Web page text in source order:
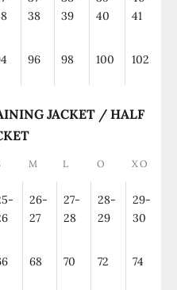
38
39
40
41
96 98 100 102
JACKET / HALF
M L O XO
26-
27
27-
28
28-
29
29-
30
68 70 72 74